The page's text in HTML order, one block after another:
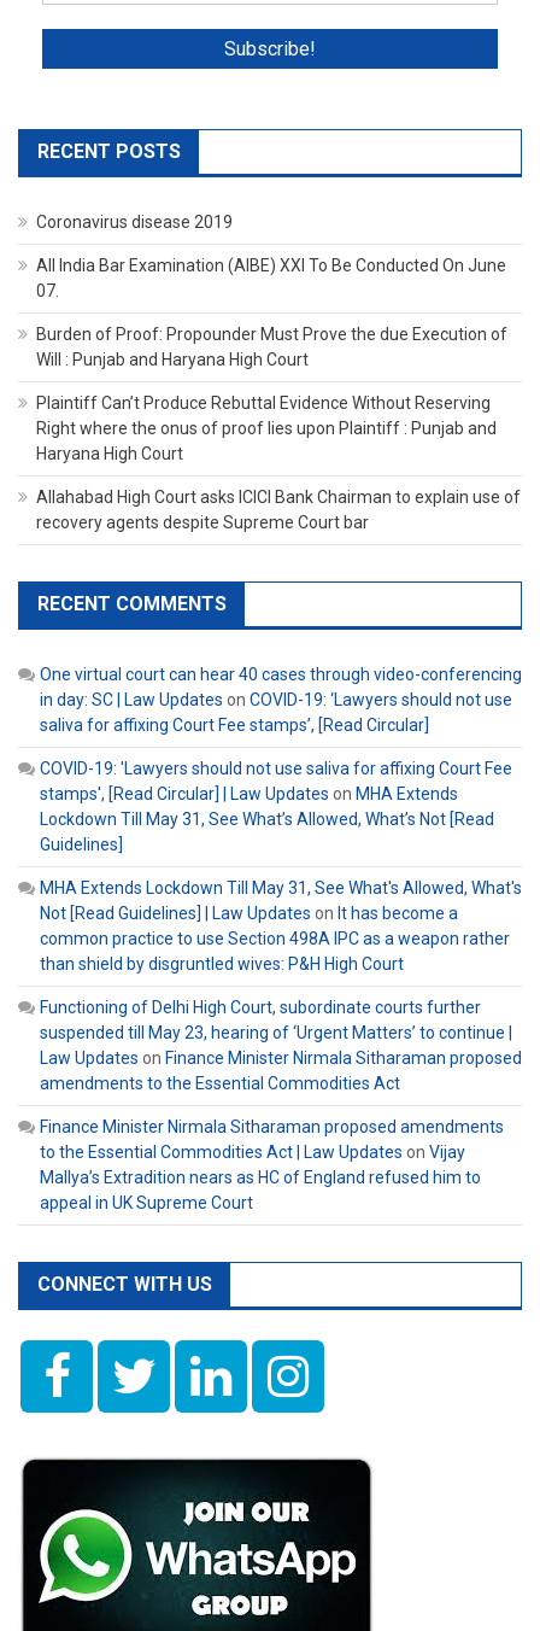
RECENT POSTS
Coronavirus disease 2019
All India Bar Examination (AIBE) XXI To Be Conducted On June
07.
Burden of Proof: Propounder Must Prove the due Execution of
Will : Punjab and Haryana High Court
Plaintiff Can’t Produce Rebuttal Evidence Without Reserving
Right where the onus of proof lies upon Plaintiff : Punjab and
Haryana High Court
Allahabad High Court asks ICICI Bank Chairman to explain use of
recovery agents despite Supreme Court bar
RECENT COMMENTS
One virtual court can hear 40 cases through video-conferencing
in day: SC | Law Updates on COVID-19: ‘Lawyers should not use
saliva for affixing Court Fee stamps’, [Read Circular]
COVID-19: 'Lawyers should not use saliva for affixing Court Fee
stamps', [Read Circular] | Law Updates on MHA Extends
Lockdown Till May 31, See What’s Allowed, What’s Not [Read
Guidelines]
MHA Extends Lockdown Till May 31, See What's Allowed, What's
Not [Read Guidelines] | Law Updates on It has become a
common practice to use Section 498A IPC as a weapon rather
than shield by disgruntled wives: P&H High Court
Functioning of Delhi High Court, subordinate courts further
suspended till May 23, hearing of ‘Urgent Matters’ to continue |
Law Updates on Finance Minister Nirmala Sitharaman proposed
amendments to the Essential Commodities Act
Finance Minister Nirmala Sitharaman proposed amendments
to the Essential Commodities Act | Law Updates on Vijay
Mallya’s Extradition nears as HC of England refused him to
appeal in UK Supreme Court
CONNECT WITH US